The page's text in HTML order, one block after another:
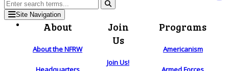
Site Navigation
About
About the NFRW
Join
Us
Join Us!
Programs
Americanism